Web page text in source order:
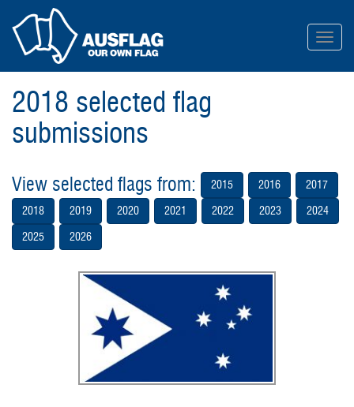
2018 selected flag
submissions
View selected flags from: 2015 2016
2017
2018
2019 2020 2021 2022 2023
2024
2025
2026